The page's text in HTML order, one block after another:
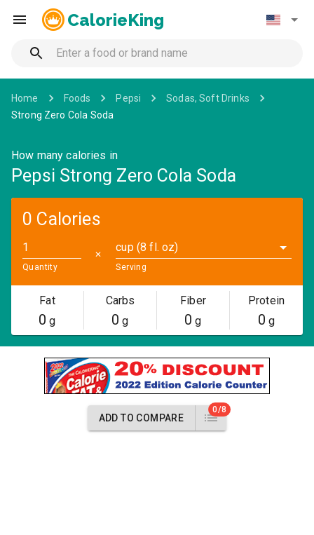
CalorieKing
Home Foods Pepsi
Sodas, Soft Drinks
Strong Zero Cola Soda
How many calories in
Pepsi Strong Zero Cola Soda
0 Calories
Quantity
✕
cup (8 fl. oz)
Serving
Fat
0 g
Carbs
0 g
Fiber
0 g
Protein
0 g
ADD TO COMPARE
0/8